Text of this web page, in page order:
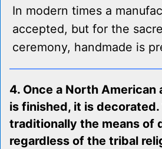
In modern times a
accepted, but for the
ceremony, handmade is
4. Once a North American
is finished, it is decorated.
traditionally the means of
regardless of the tribal